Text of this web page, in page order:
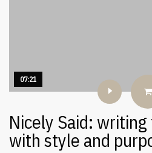
07:21
Nicely Said:
with style and